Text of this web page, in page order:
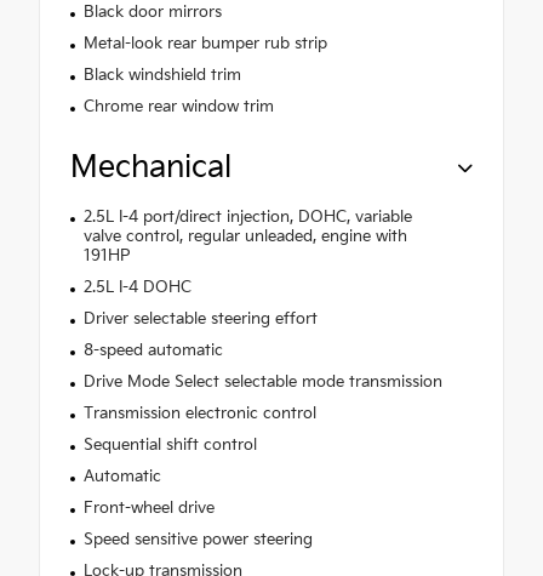
Black door mirrors
Metal-look rear bumper rub strip
Black windshield trim
Chrome rear window trim
Mechanical
2.5L I-4 port/direct injection, DOHC, variable
valve control, regular unleaded, engine with
191HP
2.5L I-4 DOHC
Driver selectable steering effort
8-speed automatic
Drive Mode Select selectable mode transmission
Transmission electronic control
Sequential shift control
Automatic
Front-wheel drive
Speed sensitive power steering
Lock-up transmission